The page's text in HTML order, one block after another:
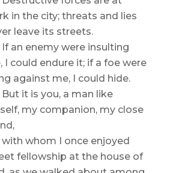
in the city; threats and lies
leave its streets.
If an enemy were insulting
I could endure it; if a foe were
against me, I could hide.
But it is you, a man like
my companion, my close
with whom I once enjoyed
fellowship at the house of